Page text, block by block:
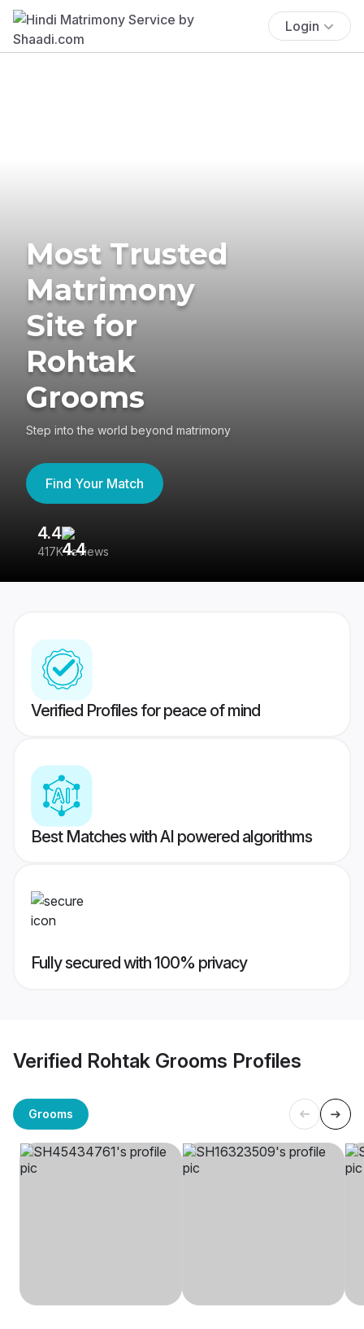
Login
Most Trusted
Matrimony
Site for
Rohtak
Grooms
Step into the world beyond matrimony
Find Your Match
4.4
417K reviews
Verified Profiles for peace of mind
Best Matches with AI powered algorithms
Fully secured with 100% privacy
Verified Rohtak Grooms Profiles
Grooms